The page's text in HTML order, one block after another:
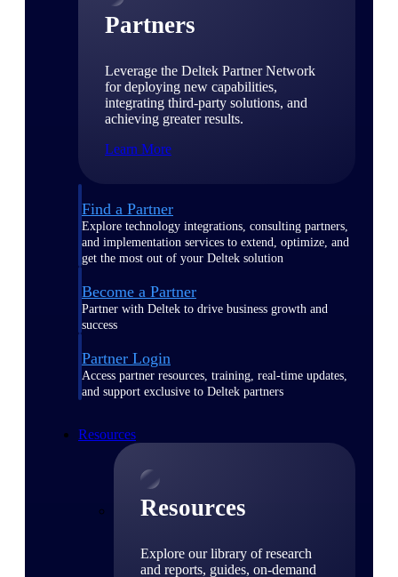
Partners
Leverage the Deltek Partner Network
for deploying new capabilities,
integrating third-party solutions, and
achieving greater results.
Learn More
Find a Partner
Explore technology integrations, consulting partners,
and implementation services to extend, optimize, and
get the most out of your Deltek solution
Become a Partner
Partner with Deltek to drive business growth and
success
Partner Login
Access partner resources, training, real-time updates,
and support exclusive to Deltek partners
Resources
Resources
Explore our library of research
and reports, guides, on-demand